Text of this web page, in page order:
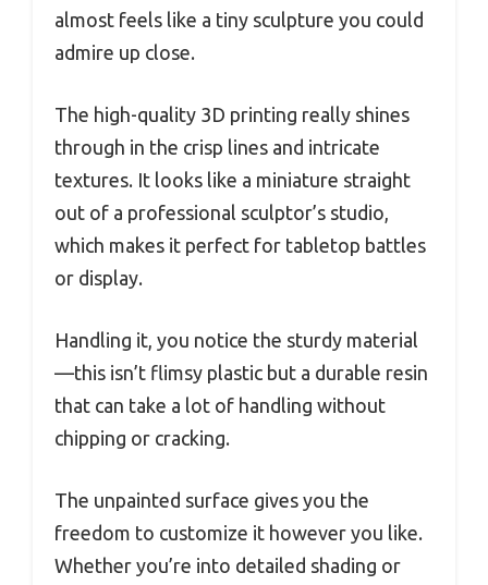
almost feels like a tiny sculpture you could
admire up close.
The high-quality 3D printing really shines
through in the crisp lines and intricate
textures. It looks like a miniature straight
out of a professional sculptor’s studio,
which makes it perfect for tabletop battles
or display.
Handling it, you notice the sturdy material
—this isn’t flimsy plastic but a durable resin
that can take a lot of handling without
chipping or cracking.
The unpainted surface gives you the
freedom to customize it however you like.
Whether you’re into detailed shading or